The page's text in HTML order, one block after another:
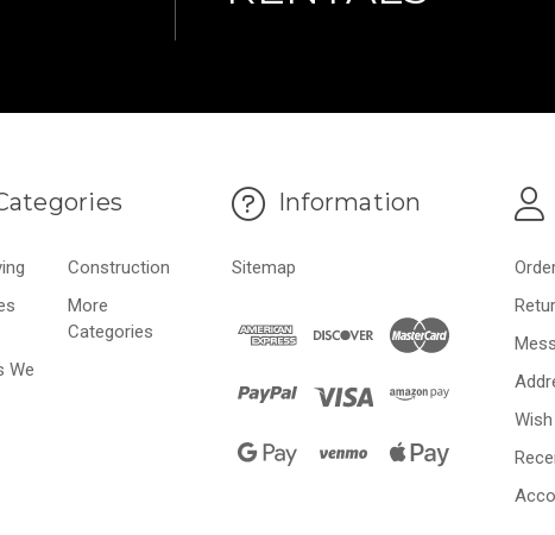
Construction
More
Categories
We
Information
Sitemap